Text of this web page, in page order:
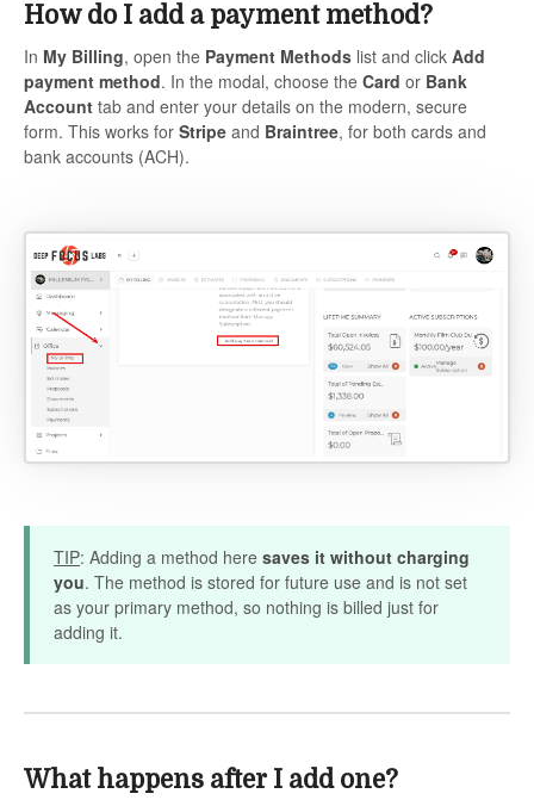
How do I add a payment method?
In My Billing, open the Payment Methods list and click Add
payment method. In the modal, choose the Card or Bank
Account tab and enter your details on the modern, secure
form. This works for Stripe and Braintree, for both cards and
bank accounts (ACH).
TIP: Adding a method here saves it without charging
you. The method is stored for future use and is not set
as your primary method, so nothing is billed just for
adding it.
What happens after I add one?